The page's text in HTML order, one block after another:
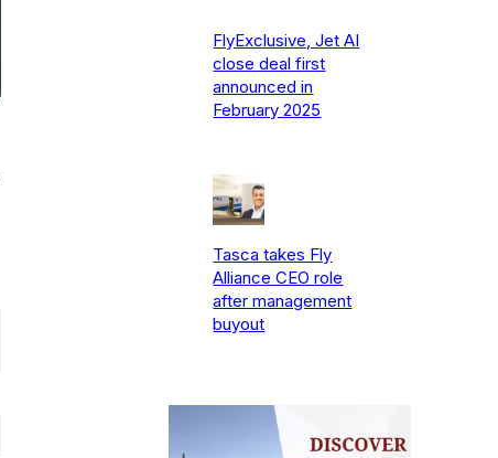
FlyExclusive, Jet AI
close deal first
announced in
February 2025
Tasca takes Fly
Alliance CEO role
after management
buyout